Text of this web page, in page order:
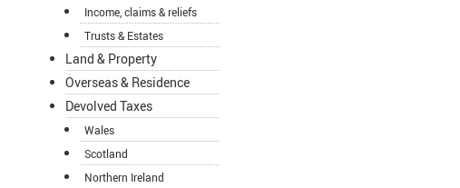
Income, claims & reliefs
Trusts & Estates
Land & Property
Overseas & Residence
Devolved Taxes
Wales
Scotland
Northern Ireland